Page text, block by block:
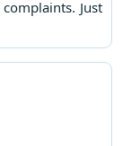
Just